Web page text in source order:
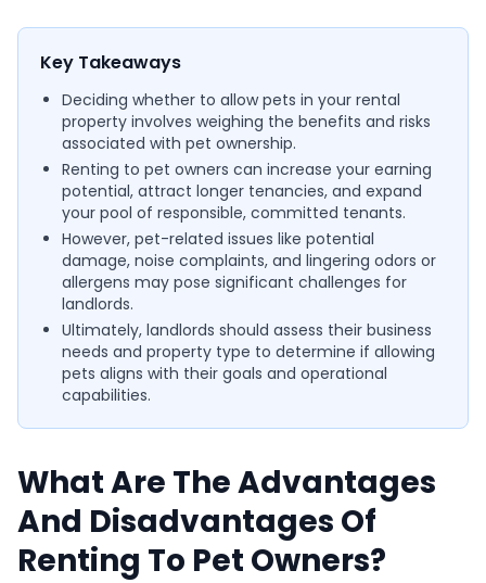
Key Takeaways
Deciding whether to allow pets in your rental
property involves weighing the benefits and risks
associated with pet ownership.
Renting to pet owners can increase your earning
potential, attract longer tenancies, and expand
your pool of responsible, committed tenants.
However, pet-related issues like potential
damage, noise complaints, and lingering odors or
allergens may pose significant challenges for
landlords.
Ultimately, landlords should assess their business
needs and property type to determine if allowing
pets aligns with their goals and operational
capabilities.
What Are The Advantages
And Disadvantages Of
Renting To Pet Owners?